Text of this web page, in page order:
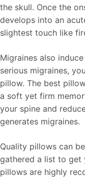
the skull. Once the
develops into an
slightest touch like
Migraines also
serious migraines,
pillow. The best
a soft yet firm
your spine and
generates migraines.
Quality pillows can
gathered a list to get
pillows are highly